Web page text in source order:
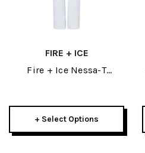
FIRE + ICE
Fire + Ice Nessa-T
+ Select Options